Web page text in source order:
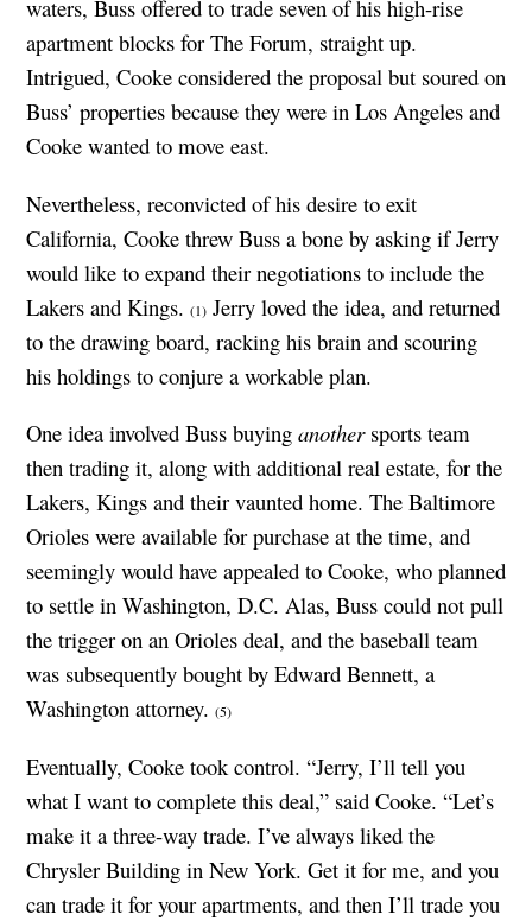
waters, Buss offered to trade seven of his high-rise
apartment blocks for The Forum, straight up.
Intrigued, Cooke considered the proposal but soured on
Buss’ properties because they were in Los Angeles and
Cooke wanted to move east.
Nevertheless, reconvicted of his desire to exit
California, Cooke threw Buss a bone by asking if Jerry
would like to expand their negotiations to include the
Lakers and Kings. (1) Jerry loved the idea, and returned
to the drawing board, racking his brain and scouring
his holdings to conjure a workable plan.
One idea involved Buss buying anothersports team
then trading it, along with additional real estate, for the
Lakers, Kings and their vaunted home. The Baltimore
Orioles were available for purchase at the time, and
seemingly would have appealed to Cooke, who planned
to settle in Washington, D.C. Alas, Buss could not pull
the trigger on an Orioles deal, and the baseball team
was subsequently bought by Edward Bennett, a
Washington attorney. (5)
Eventually, Cooke took control. “Jerry, I’ll tell you
what I want to complete this deal,” said Cooke. “Let’s
make it a three-way trade. I’ve always liked the
Chrysler Building in New York. Get it for me, and you
can trade it for your apartments, and then I’ll trade you